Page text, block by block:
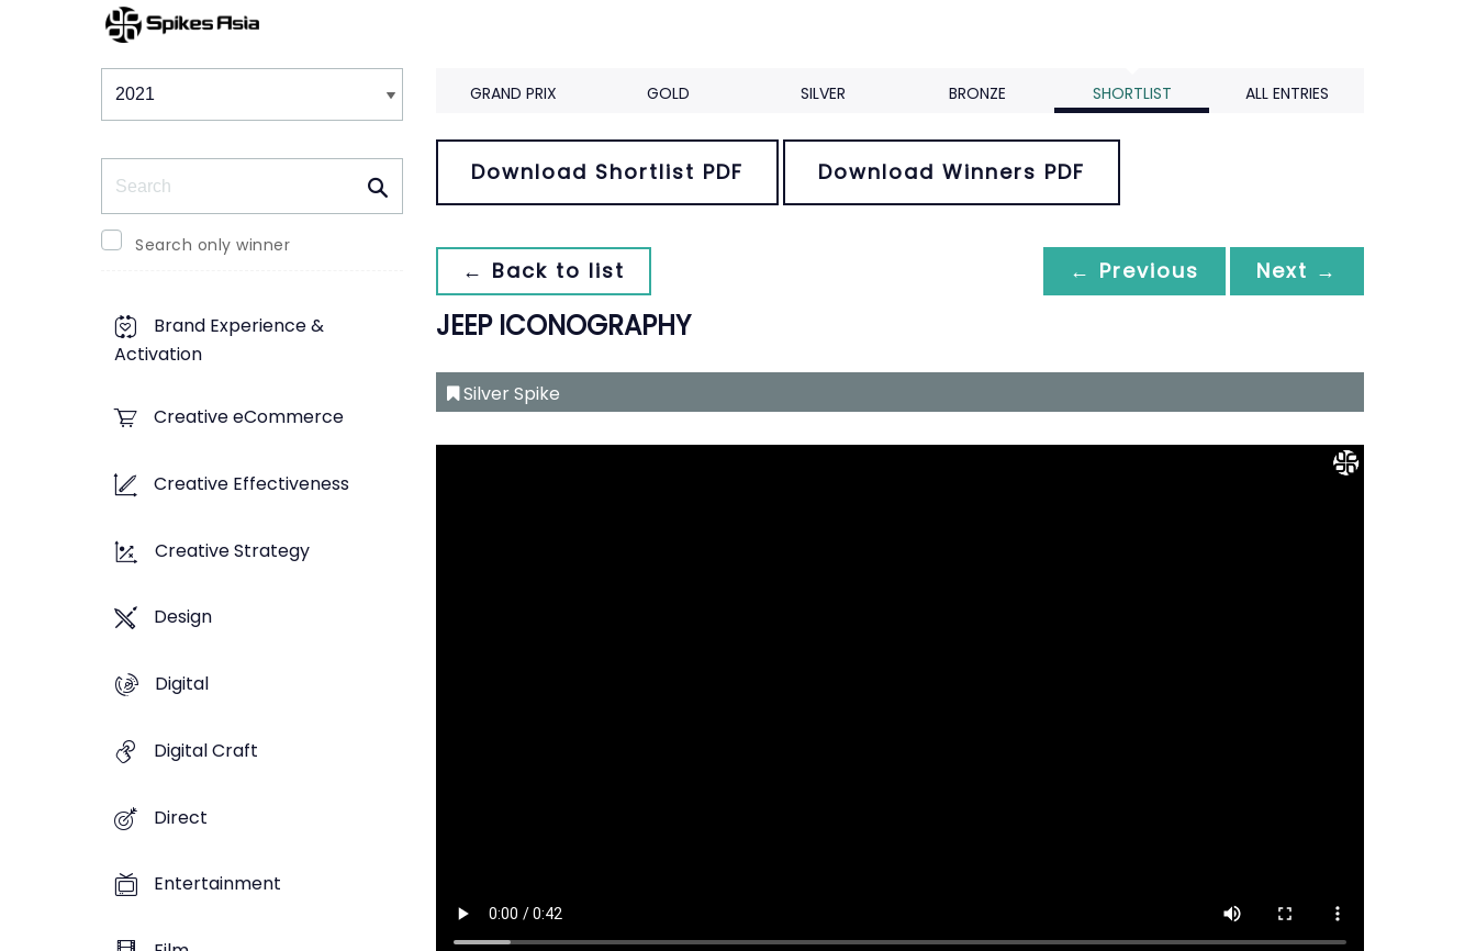
Winners & Shortlists
Search only winner
Brand Experience &
Activation
Creative eCommerce
Creative Effectiveness
Creative Strategy
Design
Digital
Digital Craft
Direct
Entertainment
GRAND PRIX GOLD SILVER BRONZE SHORTLIST ALL ENTRIES
Download Shortlist PDF Download Winners PDF
← Back to list ← Previous Next →
JEEP ICONOGRAPHY
Silver Spike